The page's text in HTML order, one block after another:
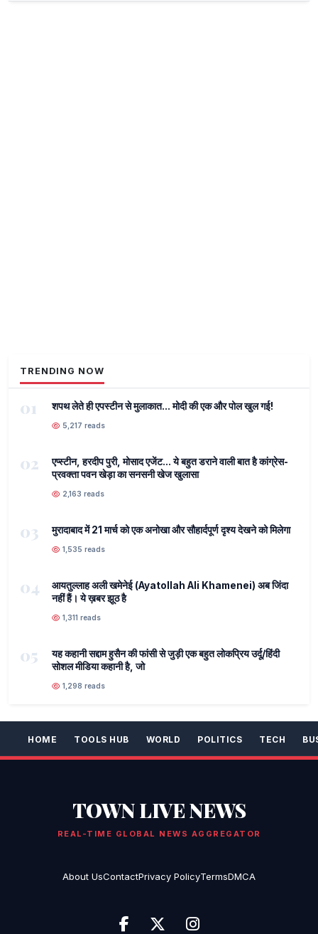
TRENDING NOW
01 शपथ लेते ही एपस्टीन से मुलाकात... मोदी की एक और पोल खुल गई!
5,217 reads
02
एप्स्टीन, हरदीप पुरी, मोसाद एजेंट... ये बहुत डराने वाली बात है कांग्रेस-
प्रवक्ता पवन खेड़ा का सनसनी खेज खुलासा
2,163 reads
03 मुरादाबाद में 21 मार्च को एक अनोखा और सौहार्दपूर्ण दृश्य देखने को मिलेगा
1,535 reads
04
आयतुल्लाह अली खमेनेई (Ayatollah Ali Khamenei) अब जिंदा
नहीं हैं। ये ख़बर झूठ है
1,311 reads
05
यह कहानी सद्दाम हुसैन की फांसी से जुड़ी एक बहुत लोकप्रिय उर्दू/हिंदी
सोशल मीडिया कहानी है, जो
1,298 reads
HOME TOOLS HUB WORLD POLITICS TECH
TOWN LIVE NEWS
REAL-TIME GLOBAL NEWS AGGREGATOR
About UsContactPrivacy PolicyTermsDMCA